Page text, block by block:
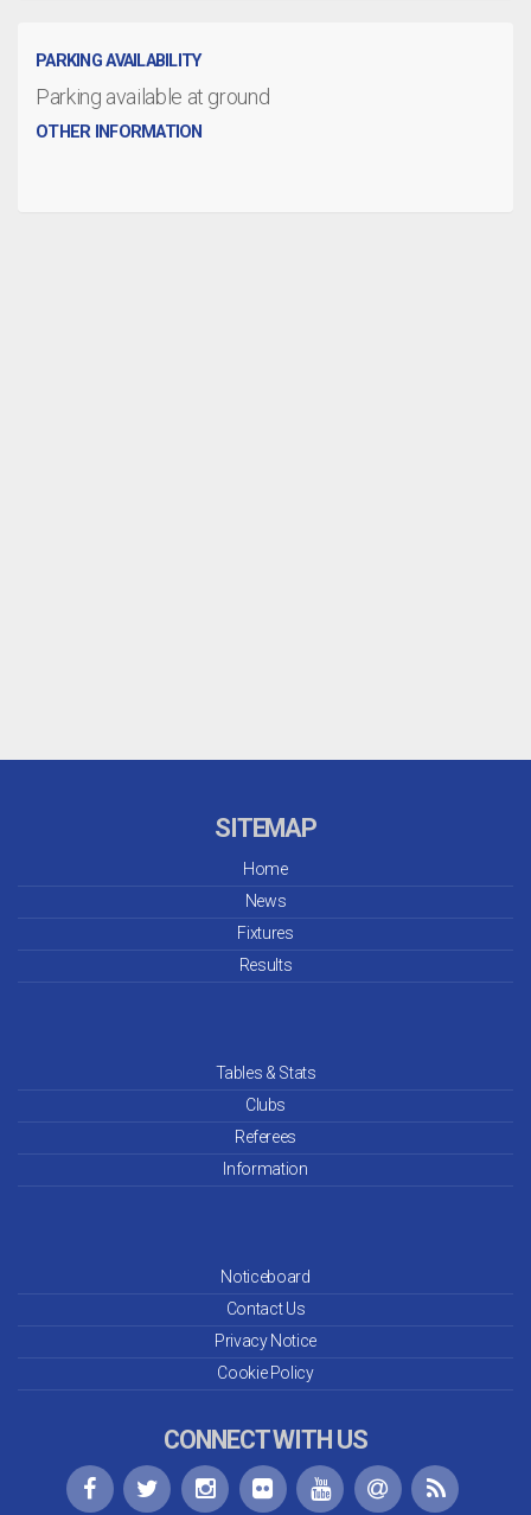
PARKING AVAILABILITY
Parking available at ground
OTHER INFORMATION
SITEMAP
Home
News
Fixtures
Results
Tables & Stats
Clubs
Referees
Information
Noticeboard
Contact Us
Privacy Notice
Cookie Policy
CONNECT WITH US